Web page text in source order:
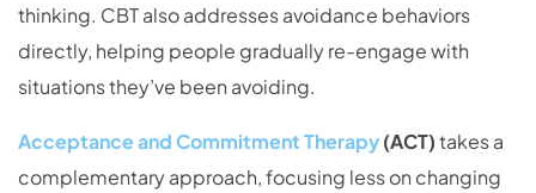
thinking. CBT also addresses avoidance behaviors
directly, helping people gradually re-engage with
situations they’ve been avoiding.
Acceptance and Commitment Therapy(ACT)takes a
complementary approach, focusing less on changing